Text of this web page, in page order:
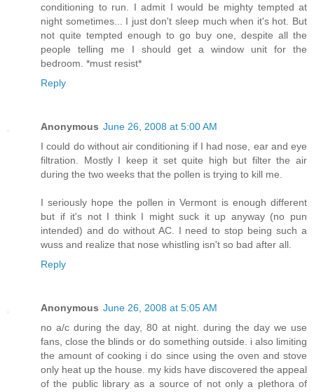
conditioning to run. I admit I would be mighty tempted at
night sometimes... I just don't sleep much when it's hot. But
not quite tempted enough to go buy one, despite all the
people telling me I should get a window unit for the
bedroom. *must resist*
Reply
Anonymous June 26, 2008 at 5:00 AM
I could do without air conditioning if I had nose, ear and eye
filtration. Mostly I keep it set quite high but filter the air
during the two weeks that the pollen is trying to kill me.
I seriously hope the pollen in Vermont is enough different
but if it's not I think I might suck it up anyway (no pun
intended) and do without AC. I need to stop being such a
wuss and realize that nose whistling isn't so bad after all.
Reply
Anonymous June 26, 2008 at 5:05 AM
no a/c during the day, 80 at night. during the day we use
fans, close the blinds or do something outside. i also limiting
the amount of cooking i do since using the oven and stove
only heat up the house. my kids have discovered the appeal
of the public library as a source of not only a plethora of